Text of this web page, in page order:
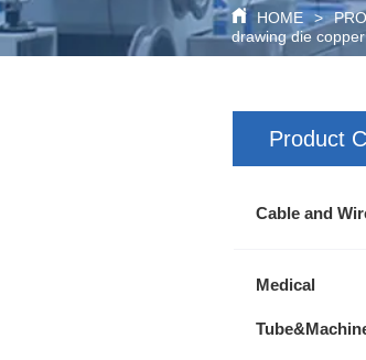
HOME >
drawing die
Product
Cable and
Medical